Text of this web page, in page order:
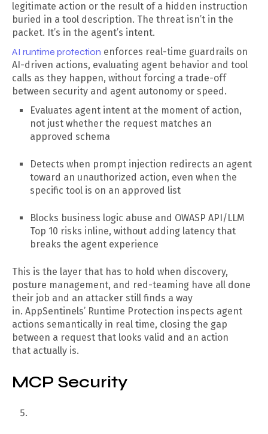
legitimate action or the result of a hidden instruction
buried in a tool description. The threat isn’t in the
packet. It’s in the agent’s intent.
AI runtime protection enforces real-time guardrails on
AI-driven actions, evaluating agent behavior and tool
calls as they happen, without forcing a trade-off
between security and agent autonomy or speed.
Evaluates agent intent at the moment of action,
not just whether the request matches an
approved schema
Detects when prompt injection redirects an agent
toward an unauthorized action, even when the
specific tool is on an approved list
Blocks business logic abuse and OWASP API/LLM
Top 10 risks inline, without adding latency that
breaks the agent experience
This is the layer that has to hold when discovery,
posture management, and red-teaming have all done
their job and an attacker still finds a way
in. AppSentinels’ Runtime Protection inspects agent
actions semantically in real time, closing the gap
between a request that looks valid and an action
that actually is.
MCP Security